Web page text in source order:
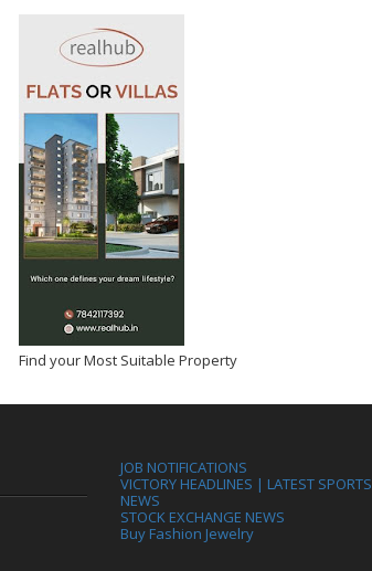
Find your Most Suitable Property
JOB NOTIFICATIONS
VICTORY HEADLINES | LATEST SPORTS
NEWS
STOCK EXCHANGE NEWS
Buy Fashion Jewelry